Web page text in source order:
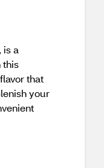
is a
this
that
your